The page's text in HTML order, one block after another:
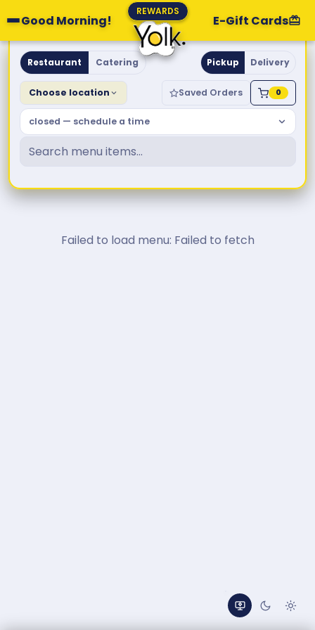
Good Morning!
REWARDS
E-Gift Cards
Yolk. Breakfast & Brunch
Restaurant Catering Pickup Delivery
Choose location Saved Orders 0
closed — schedule a time
Failed to load menu: Failed to fetch